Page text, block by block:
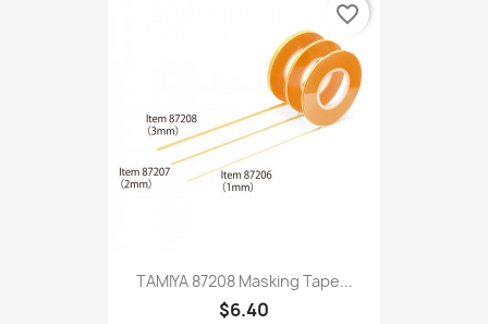
TAMIYA 87208 Masking Tape...
$6.40
favorite_border